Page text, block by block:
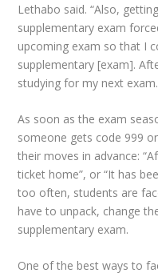
Lethabo said. “Also,
supplementary exam
upcoming exam so that I
supplementary [exam].
studying for my next
As soon as the exam
someone gets code 999
their moves in advance:
ticket home”, or “It has
too often, students are
have to unpack, change
supplementary exam.
One of the best ways to